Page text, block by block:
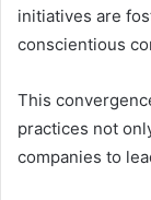
initiatives are
conscientious
This
practices not
companies to